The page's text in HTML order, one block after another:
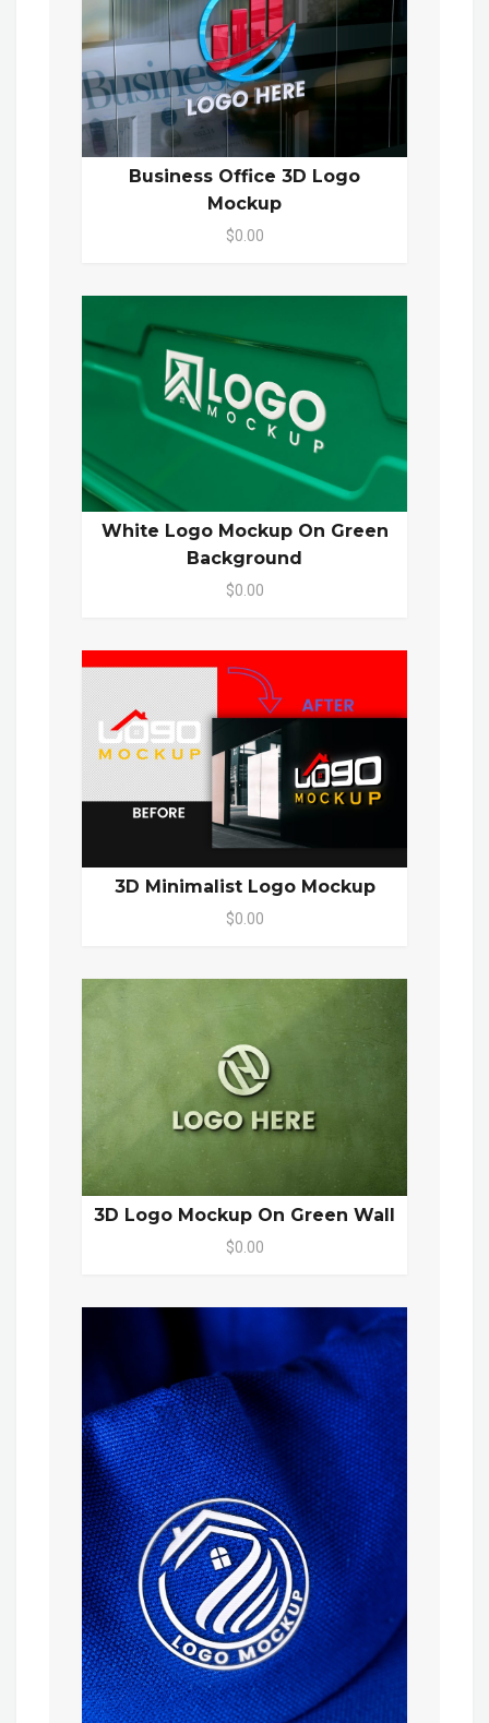
Business Office 3D Logo
Mockup
$0.00
White Logo Mockup On Green
Background
$0.00
3D Minimalist Logo Mockup
$0.00
3D Logo Mockup On Green Wall
$0.00